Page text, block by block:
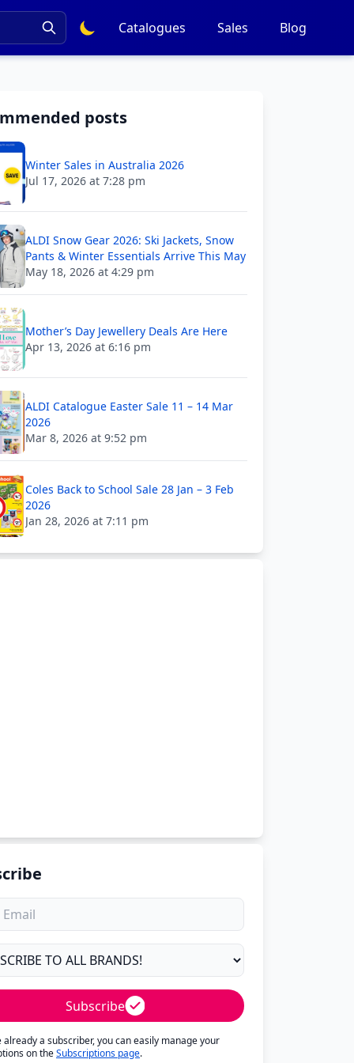
Catalogues Sales Blog
posts
Winter Sales in Australia 2026
Jul 17, 2026 at 7:28 pm
ALDI Snow Gear 2026: Ski Jackets, Snow
Pants & Winter Essentials Arrive This May
May 18, 2026 at 4:29 pm
Mother’s Day Jewellery Deals Are Here
Apr 13, 2026 at 6:16 pm
ALDI Catalogue Easter Sale 11 – 14 Mar
2026
Mar 8, 2026 at 9:52 pm
Coles Back to School Sale 28 Jan – 3 Feb
2026
Jan 28, 2026 at 7:11 pm
Subscribe
a subscriber, you can easily manage your
on theSubscriptions page.